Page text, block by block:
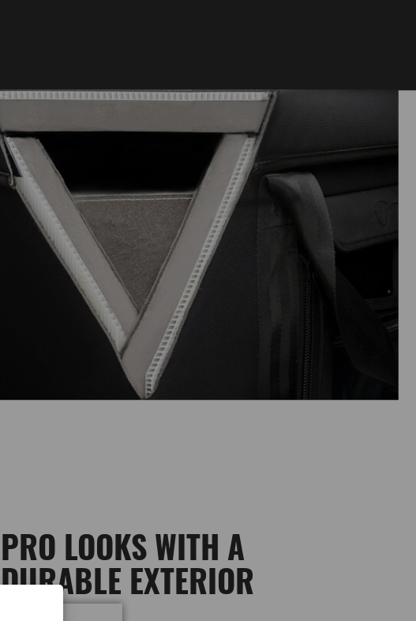
PRO LOOKS WITH A
DURABLE EXTERIOR